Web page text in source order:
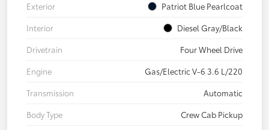
Exterior
Patriot Blue Pearlcoat
Interior
Diesel Gray/Black
Drivetrain
Four Wheel Drive
Engine
Gas/Electric V-6 3.6 L/220
Transmission
Automatic
Body Type
Crew Cab Pickup